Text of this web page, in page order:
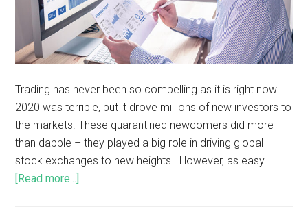
Trading has never been so compelling as it is right now.
2020 was terrible, but it drove millions of new investors to
the markets. These quarantined newcomers did more
than dabble – they played a big role in driving global
stock exchanges to new heights. However, as easy …
[Read more...]